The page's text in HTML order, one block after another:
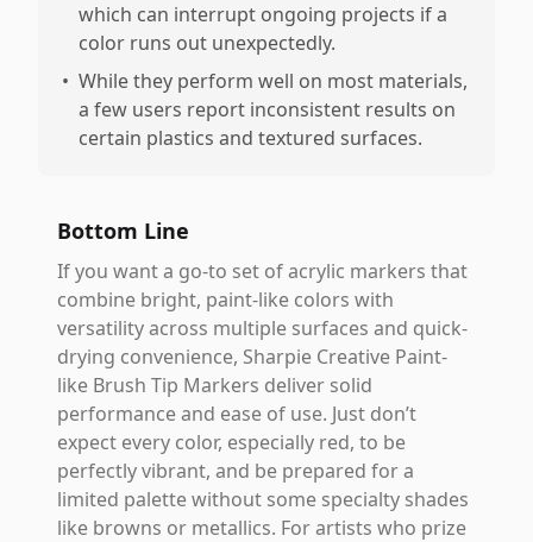
which can interrupt ongoing projects if a
color runs out unexpectedly.
• While they perform well on most materials,
a few users report inconsistent results on
certain plastics and textured surfaces.
Bottom Line
If you want a go-to set of acrylic markers that
combine bright, paint-like colors with
versatility across multiple surfaces and quick-
drying convenience, Sharpie Creative Paint-
like Brush Tip Markers deliver solid
performance and ease of use. Just don’t
expect every color, especially red, to be
perfectly vibrant, and be prepared for a
limited palette without some specialty shades
like browns or metallics. For artists who prize